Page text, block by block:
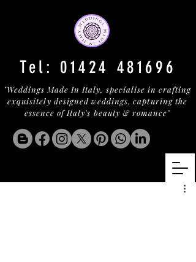
"Weddings Made In Italy, specialise in crafting
exquisitely designed weddings, capturing the
essence of Italy's beauty & romance"
Tel: 01424 481696